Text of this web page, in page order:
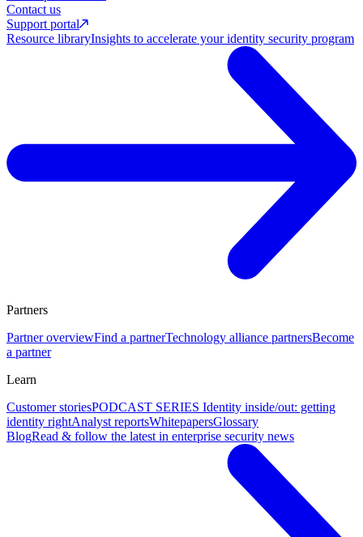
Contact us
Support portal
Resource libraryInsights to accelerate your identity security program
Partners
Partner overviewFind a partnerTechnology alliance partnersBecome
a partner
Learn
Customer storiesPODCAST SERIES Identity inside/out: getting
identity rightAnalyst reportsWhitepapersGlossary
BlogRead & follow the latest in enterprise security news